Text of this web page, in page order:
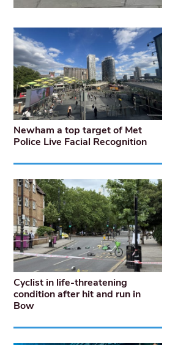
Newham a top target of Met
Police Live Facial Recognition
Cyclist in life-threatening
condition after hit and run in
Bow